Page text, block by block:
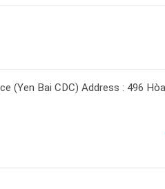
(Yen Bai CDC) Address : 496